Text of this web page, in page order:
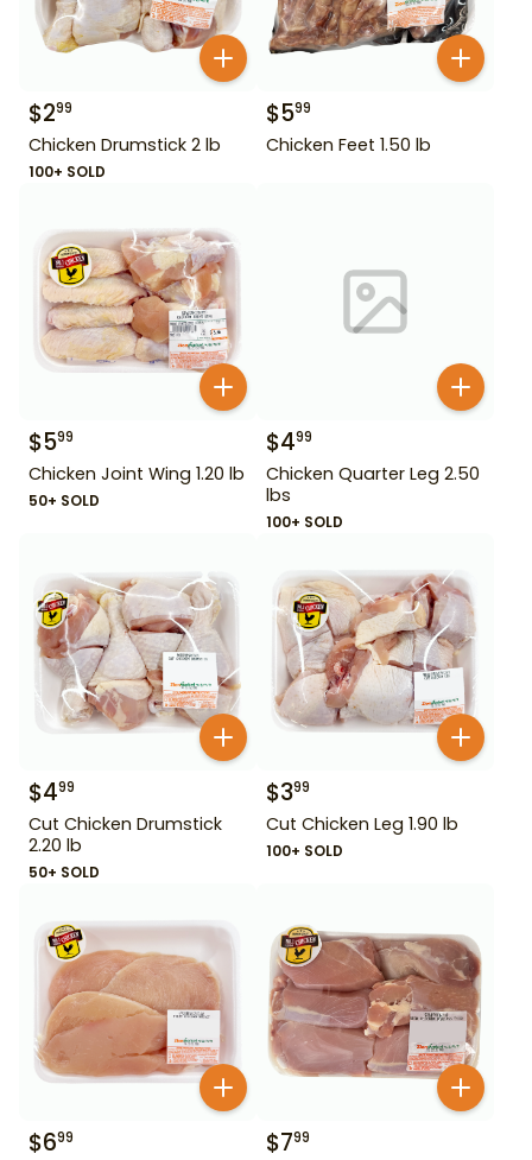
$299
Chicken Drumstick 2 lb
100+ SOLD
$599
Chicken Feet 1.50 lb
$599
Chicken Joint Wing 1.20 lb
50+ SOLD
$499
Chicken Quarter Leg 2.50
lbs
100+ SOLD
$499
Cut Chicken Drumstick
2.20 lb
50+ SOLD
$399
Cut Chicken Leg 1.90 lb
100+ SOLD
$699 $799